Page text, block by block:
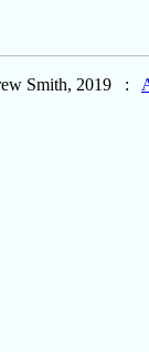
Smith, 2019 :